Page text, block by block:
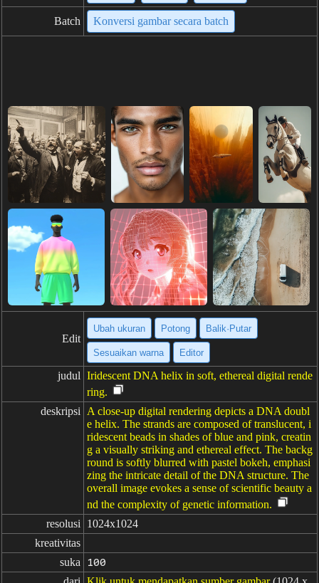
Batch Konversi gambar secara batch
Edit
Ubah ukuran Potong Balik·Putar
Sesuaikan warna Editor
judul Iridescent DNA helix in soft, ethereal digital rende
ring.
deskripsi
A close-up digital rendering depicts a DNA doubl
e helix. The strands are composed of translucent, i
ridescent beads in shades of blue and pink, creatin
g a visually striking and ethereal effect. The backg
round is softly blurred with pastel bokeh, emphasi
zing the intricate detail of the DNA structure. The
overall image evokes a sense of scientific beauty a
nd the complexity of genetic information.
resolusi
1024x1024
kreativitas
suka
100